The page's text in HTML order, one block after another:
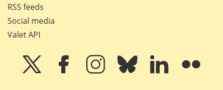
RSS feeds
Social media
Valet API